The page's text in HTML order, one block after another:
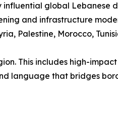
influential global Lebanese
and infrastructure
Palestine, Morocco,
This includes high-
language that bridges